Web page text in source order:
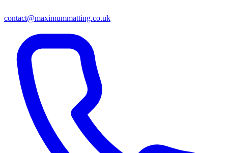
contact@maximummatting.co.uk